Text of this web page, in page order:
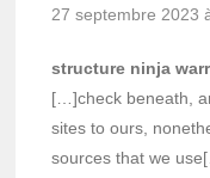
27 septembre 2023
structure ninja
[…]check beneath,
sites to ours,
sources that we